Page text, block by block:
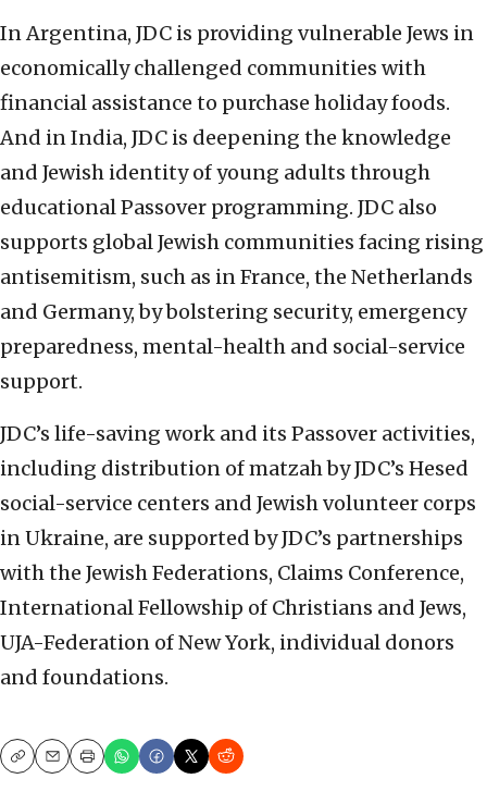
In Argentina, JDC is providing vulnerable Jews in
economically challenged communities with
financial assistance to purchase holiday foods.
And in India, JDC is deepening the knowledge
and Jewish identity of young adults through
educational Passover programming. JDC also
supports global Jewish communities facing rising
antisemitism, such as in France, the Netherlands
and Germany, by bolstering security, emergency
preparedness, mental-health and social-service
support.
JDC’s life-saving work and its Passover activities,
including distribution of matzah by JDC’s Hesed
social-service centers and Jewish volunteer corps
in Ukraine, are supported by JDC’s partnerships
with the Jewish Federations, Claims Conference,
International Fellowship of Christians and Jews,
UJA-Federation of New York, individual donors
and foundations.
CopyEmailPrint